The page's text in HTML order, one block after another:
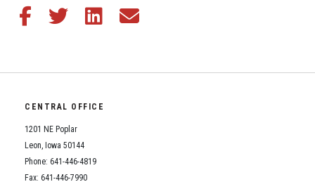
Share this article on Facebook
Share this article on Twitter
Share this article on LinkedIn
Share this article via email
CENTRAL OFFICE
1201 NE Poplar
Leon, Iowa 50144
Phone: 641-446-4819
Fax: 641-446-7990